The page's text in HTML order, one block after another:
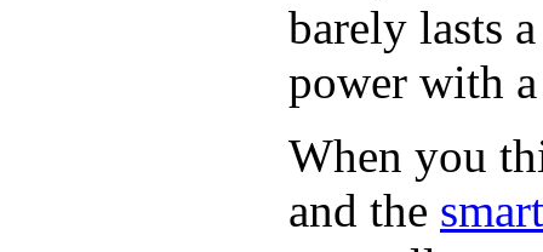
barely lasts
power with
When you
and the